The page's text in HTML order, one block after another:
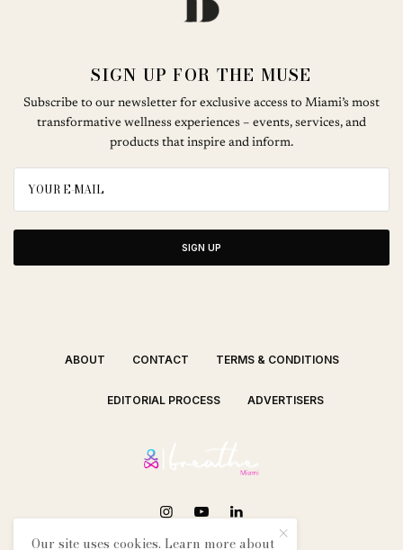
SIGN UP FOR THE MUSE
Subscribe to our newsletter for exclusive access to Miami’s most
transformative wellness experiences – events, services, and
products that inspire and inform.
SIGN UP
ABOUT CONTACT TERMS & CONDITIONS
EDITORIAL PROCESS ADVERTISERS
SEE OUR OTHER BREATHE CITIES:
Our site uses cookies. Learn more about